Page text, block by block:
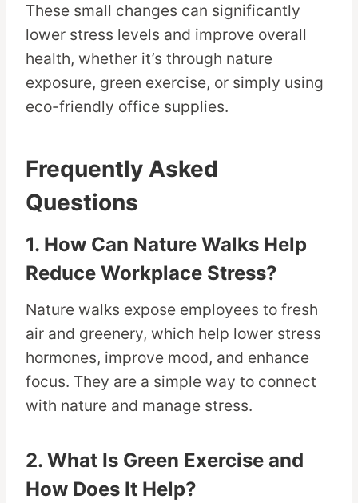
These small changes can significantly
lower stress levels and improve overall
health, whether it’s through nature
exposure, green exercise, or simply using
eco-friendly office supplies.
Frequently Asked
Questions
1. How Can Nature Walks Help
Reduce Workplace Stress?
Nature walks expose employees to fresh
air and greenery, which help lower stress
hormones, improve mood, and enhance
focus. They are a simple way to connect
with nature and manage stress.
2. What Is Green Exercise and
How Does It Help?